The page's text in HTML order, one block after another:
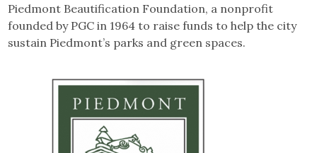
Piedmont Beautification Foundation, a nonprofit
founded by PGC in 1964 to raise funds to help the city
sustain Piedmont’s parks and green spaces.